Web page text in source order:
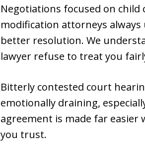
Negotiations focused on
modification attorneys
better resolution. We
lawyer refuse to treat you
Bitterly contested court
emotionally draining,
agreement is made far
you trust.